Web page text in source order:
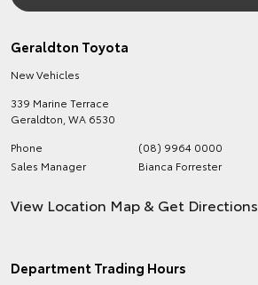
Geraldton Toyota
New Vehicles
339 Marine Terrace
Geraldton WA 6530
Phone
(08) 9964 0000
Sales Manager
Bianca Forrester
View Location Map & Get Directions
Department Trading Hours